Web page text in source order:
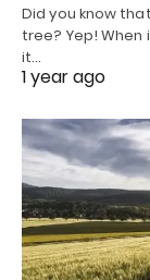
Did you know
tree? Yep! When
it…
1 year ago